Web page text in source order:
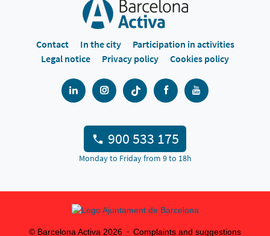
Contact In the city
Participation in activities
Legal notice
Privacy policy Cookies policy
900 533 175
Monday to Friday from 9 to 18h
© Barcelona Activa 2026 Complaints and suggestions